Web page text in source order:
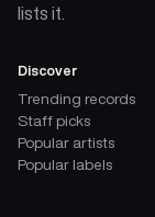
lists it.
Discover
Trending records
Staff picks
Popular artists
Popular labels